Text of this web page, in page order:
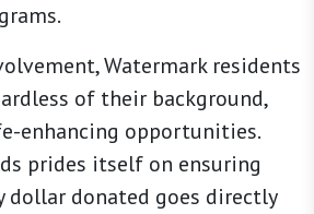
Watermark residents
of their background,
enhancing opportunities.
prides itself on ensuring
dollar donated goes directly